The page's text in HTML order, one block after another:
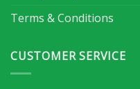
Terms & Conditions
CUSTOMER SERVICE